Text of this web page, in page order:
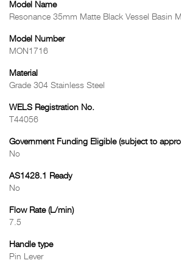
Model Name
Resonance 35mm Matte Black Vessel Basin
Model Number
MON1716
Material
Grade 304 Stainless Steel
WELS Registration No.
T44056
Government Funding Eligible (subject to
No
AS1428.1 Ready
No
Flow Rate (L/min)
7.5
Handle type
Pin Lever